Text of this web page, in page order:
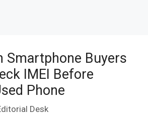
Smartphone Buyers
IMEI Before
Phone
Desk